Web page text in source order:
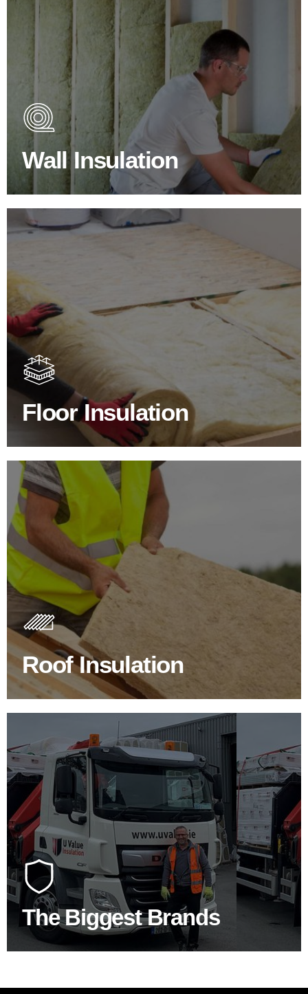
Wall Insulation
Wall Insulation Products
Did you know that up to 30% of all heat lost in a building
escapes through the walls if not properly insulated?
BROWSE WALL INSULATION
Floor Insulation
Floor Insulation Products
Floor Insulation comes with many benefits. As well as
increasing energy efficiency, thermal efficiency & sound
proofing
SHOP FLOOR INSULATION
Roof Insulation
Roof Insulation Products
Insulating your roof is one of the best investments to
improve energy efficiency.
BROWSE ROOF INSULATION
The Biggest Brands
100's Of Brands Under One
Roof
At U Value we work with the key players in the
construction industry to bring our clients the widest
product choice & unrivalled expertise.
SHOP BY BRANDS